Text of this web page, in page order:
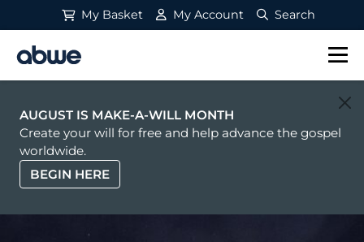
My Basket My Account Search
Main Navigation
AUGUST IS MAKE-A-WILL MONTH
Create your will for free and help advance the gospel
worldwide.
BEGIN HERE